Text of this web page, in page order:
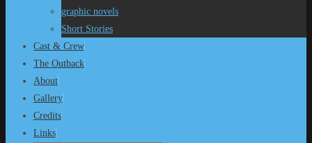
graphic novels
Short Stories
Cast & Crew
The Outback
About
Gallery
Credits
Links